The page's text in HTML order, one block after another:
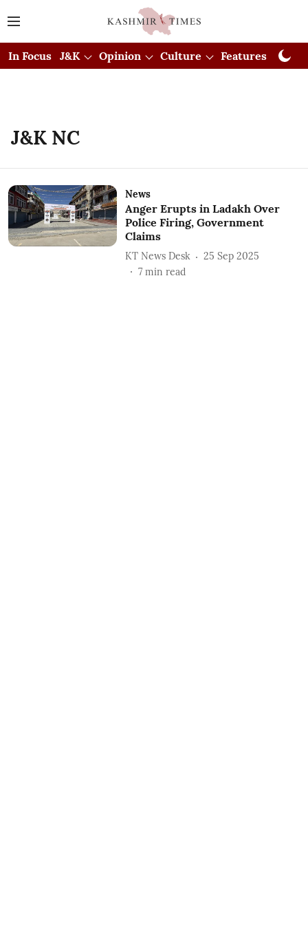
In Focus J&K Opinion Culture Features
J&K NC
News
Anger Erupts in Ladakh Over
Police Firing, Government
Claims
KT News Desk
25 Sep 2025
7 min read